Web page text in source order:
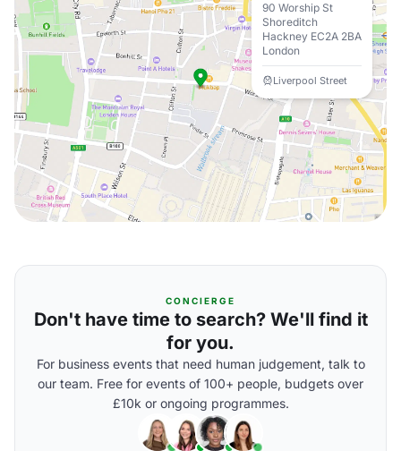
90 Worship St
Shoreditch
Hackney EC2A 2BA
London
Liverpool Street
CONCIERGE
Don't have time to search? We'll find it
for you.
For business events that need human judgement, talk to
our team. Free for events of 100+ people, budgets over
£10k or ongoing programmes.